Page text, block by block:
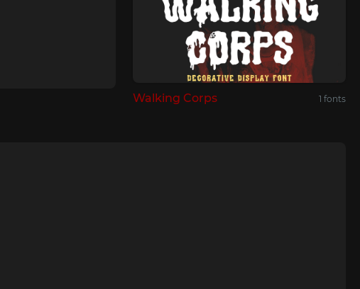
Walking Corps 1 fonts